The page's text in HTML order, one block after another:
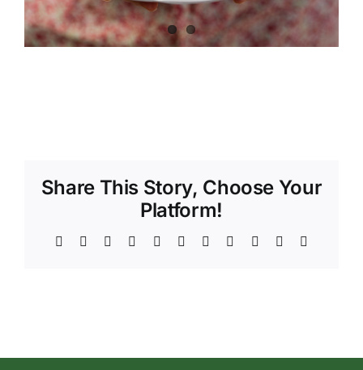
Share This Story, Choose Your
Platform!
Facebook Reddit LinkedInWhatsAppTelegram
TumblrPinterest Xing